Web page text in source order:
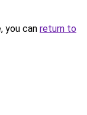
you can return to